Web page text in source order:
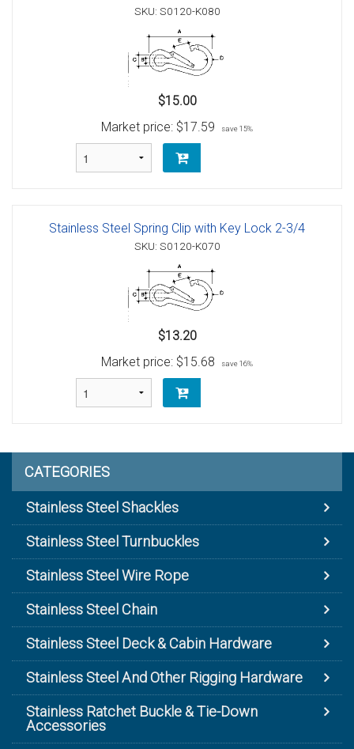
SKU: S0120-K080
$15.00
Market price: $17.59 save 15%
Stainless Steel Spring Clip with Key Lock 2-3/4
SKU: S0120-K070
$13.20
Market price: $15.68 save 16%
CATEGORIES
Stainless Steel Shackles
Stainless Steel Turnbuckles
Stainless Steel Wire Rope
Stainless Steel Chain
Stainless Steel Deck & Cabin Hardware
Stainless Steel And Other Rigging Hardware
Stainless Ratchet Buckle & Tie-Down
Accessories